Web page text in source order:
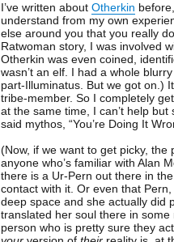
I’ve written about Otherkin
understand from my own
else around you that you really
Ratwoman story, I was involved
Otherkin was even coined,
wasn’t an elf. I had a whole
part-Illuminatus. But we got on.)
tribe-member. So I completely
at the same time, I can’t help but
said mythos, “You’re Doing It
(Now, if we want to get picky, the
anyone who’s familiar with Alan
there is a Ur-Pern out there in
contact with it. Or even that
deep space and she actually did
translated her soul there in
person who is pretty sure they